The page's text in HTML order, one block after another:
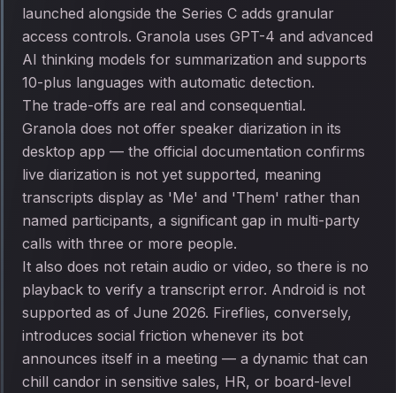
launched alongside the Series C adds granular
access controls. Granola uses GPT-4 and advanced
AI thinking models for summarization and supports
10-plus languages with automatic detection.
The trade-offs are real and consequential.
Granola does not offer speaker diarization in its
desktop app — the official documentation confirms
live diarization is not yet supported, meaning
transcripts display as 'Me' and 'Them' rather than
named participants, a significant gap in multi-party
calls with three or more people.
It also does not retain audio or video, so there is no
playback to verify a transcript error. Android is not
supported as of June 2026. Fireflies, conversely,
introduces social friction whenever its bot
announces itself in a meeting — a dynamic that can
chill candor in sensitive sales, HR, or board-level